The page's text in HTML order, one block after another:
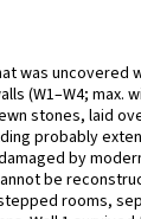
was uncovered
(W1–W4; max.
stones, laid
probably
by
be
rooms,